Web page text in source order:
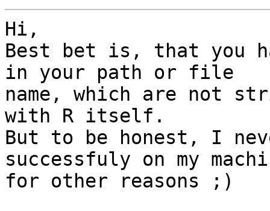
Hi,
Best bet is, that you
in your path or file
name, which are not
with R itself.
But to be honest, I
successfuly on my
for other reasons ;)